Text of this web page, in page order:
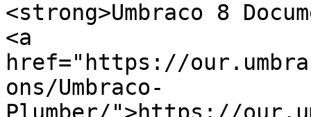
<strong>Umbraco 8
<a
href="https://
ons/Umbraco-